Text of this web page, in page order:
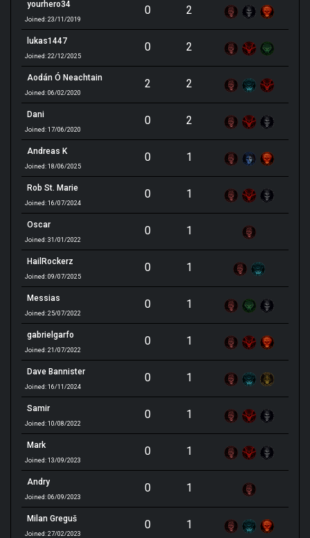
yourhero34
Joined: 23/11/2019
0 2
lukas1447
Joined: 22/12/2025
0 2
Aodán Ó Neachtain
Joined: 06/02/2020
2 2
Dani
Joined: 17/06/2020
0 2
Andreas K
Joined: 18/06/2025
0 1
Rob St. Marie
Joined: 16/07/2024
0 1
Oscar
Joined: 31/01/2022
0 1
HailRockerz
Joined: 09/07/2025
0 1
Messias
Joined: 25/07/2022
0 1
gabrielgarfo
Joined: 21/07/2022
0 1
Dave Bannister
Joined: 16/11/2024
0 1
Samir
Joined: 10/08/2022
0 1
Mark
Joined: 13/09/2023
0 1
Andry
Joined: 06/09/2023
0 1
Milan Greguš
Joined: 27/02/2023
0 1